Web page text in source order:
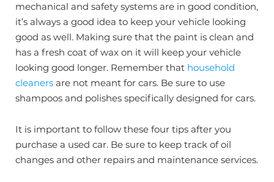
mechanical and safety systems are in good condition,
it’s always a good idea to keep your vehicle looking
good as well. Making sure that the paint is clean and
has a fresh coat of wax on it will keep your vehicle
looking good longer. Remember that household
cleaners are not meant for cars. Be sure to use
shampoos and polishes specifically designed for cars.
It is important to follow these four tips after you
purchase a used car. Be sure to keep track of oil
changes and other repairs and maintenance services.